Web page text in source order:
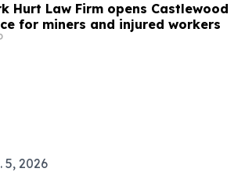
Hurt Law Firm opens Castlewood
for miners and injured workers
5, 2026